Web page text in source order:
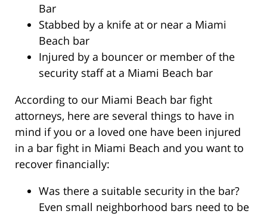
Bar
Stabbed by a knife at or near a Miami
Beach bar
Injured by a bouncer or member of the
security staff at a Miami Beach bar
According to our Miami Beach bar fight
attorneys, here are several things to have in
mind if you or a loved one have been injured
in a bar fight in Miami Beach and you want to
recover financially:
Was there a suitable security in the bar?
Even small neighborhood bars need to be